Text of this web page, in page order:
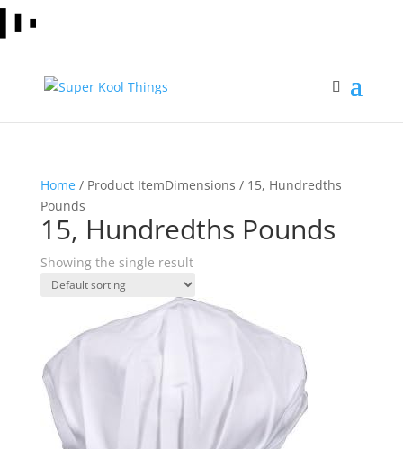
Home/ Product ItemDimensions / 15, Hundredths
Pounds
15, Hundredths Pounds
Showing the single result